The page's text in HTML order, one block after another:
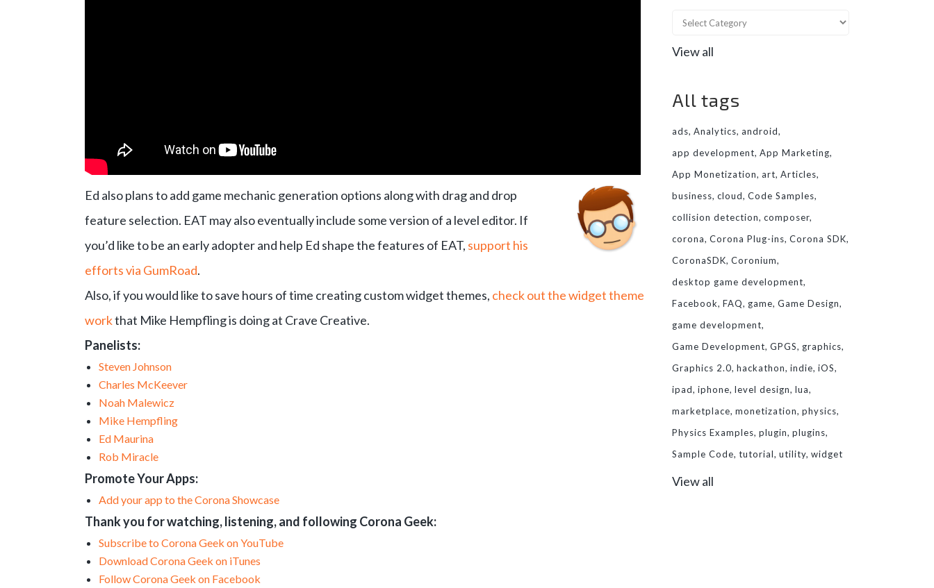
Ed also plans to add game mechanic generation options along with drag and drop
feature selection. EAT may also eventually include some version of a level editor. If
you’d like to be an early adopter and help Ed shape the features of EAT, support his
efforts via GumRoad.
Also, if you would like to save hours of time creating custom widget themes, check out the widget theme
workthat Mike Hempfling is doing at Crave Creative.
Panelists:
Steven Johnson
Charles McKeever
Noah Malewicz
Mike Hempfling
Ed Maurina
Rob Miracle
Promote Your Apps:
Add your app to the Corona Showcase
Thank you for watching, listening, and following Corona Geek:
Subscribe to Corona Geek on YouTube
Download Corona Geek on iTunes
Follow Corona Geek on Facebook
View all
All tags
ads Analytics android
app development App Marketing
App Monetization art Articles
business cloud Code Samples
collision detection composer
corona Corona Plug-ins Corona SDK
CoronaSDK Coronium
desktop game development
Facebook FAQ game Game Design
game development
Game Development GPGS
graphics
Graphics 2.0 hackathon indie iOS
ipad iphone level design lua
marketplace monetization physics
Physics Examples plugin plugins
Sample Code tutorial utility widget
View all